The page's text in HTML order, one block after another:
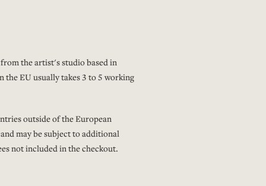
the artist's studio based in
the EU usually takes 3 to 5 working
outside of the European
may be subject to additional
not included in the checkout.